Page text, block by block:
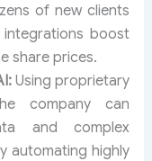
of new clients
integrations boost
share prices.
Using proprietary
company can
and complex
automating highly